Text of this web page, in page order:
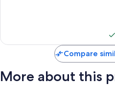
Refrigerators, microwaves, and
Compare
More about this